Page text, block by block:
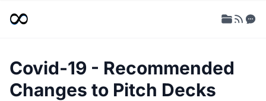
Covid-19 - Recommended
Changes to Pitch Decks